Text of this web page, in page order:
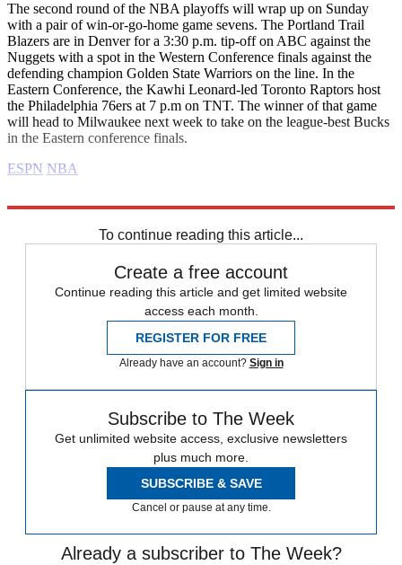
The second round of the NBA playoffs will wrap up on Sunday
with a pair of win-or-go-home game sevens. The Portland Trail
Blazers are in Denver for a 3:30 p.m. tip-off on ABC against the
Nuggets with a spot in the Western Conference finals against the
defending champion Golden State Warriors on the line. In the
Eastern Conference, the Kawhi Leonard-led Toronto Raptors host
the Philadelphia 76ers at 7 p.m on TNT. The winner of that game
will head to Milwaukee next week to take on the league-best Bucks
in the Eastern conference finals.
ESPN NBA
To continue reading this article...
Create a free account
Continue reading this article and get limited website
access each month.
REGISTER FOR FREE
Already have an account? Sign in
Subscribe to The Week
Get unlimited website access, exclusive newsletters
plus much more.
SUBSCRIBE & SAVE
Cancel or pause at any time.
Already a subscriber to The Week?